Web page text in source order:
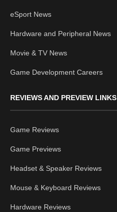
eSport News
Hardware and Peripheral News
Movie & TV News
Game Development Careers
REVIEWS AND PREVIEW LINKS
Game Reviews
Game Previews
Headset & Speaker Reviews
Mouse & Keyboard Reviews
Hardware Reviews